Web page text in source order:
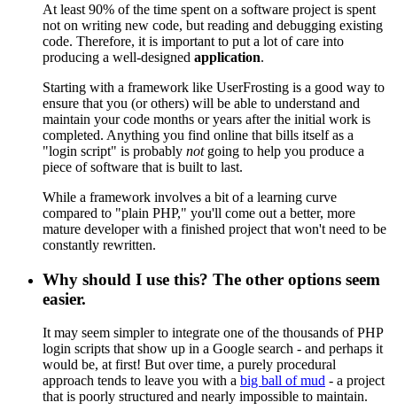
At least 90% of the time spent on a software project is spent
not on writing new code, but reading and debugging existing
code. Therefore, it is important to put a lot of care into
producing a well-designed application.
Starting with a framework like UserFrosting is a good way to
ensure that you (or others) will be able to understand and
maintain your code months or years after the initial work is
completed. Anything you find online that bills itself as a
"login script" is probably notgoing to help you produce a
piece of software that is built to last.
While a framework involves a bit of a learning curve
compared to "plain PHP," you'll come out a better, more
mature developer with a finished project that won't need to be
constantly rewritten.
Why should I use this? The other options seem
easier.
It may seem simpler to integrate one of the thousands of PHP
login scripts that show up in a Google search - and perhaps it
would be, at first! But over time, a purely procedural
approach tends to leave you with a big ball of mud - a project
that is poorly structured and nearly impossible to maintain.